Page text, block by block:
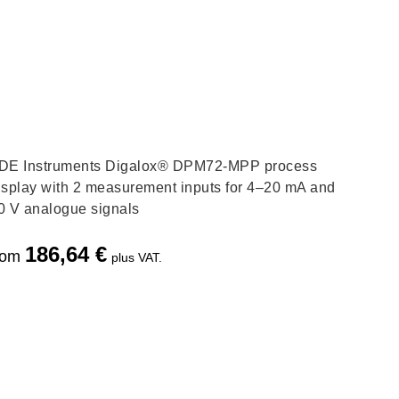
Instruments Digalox® DPM72-MPP process
with 2 measurement inputs for 4–20 mA and
V analogue signals
186,64€ plus VAT.